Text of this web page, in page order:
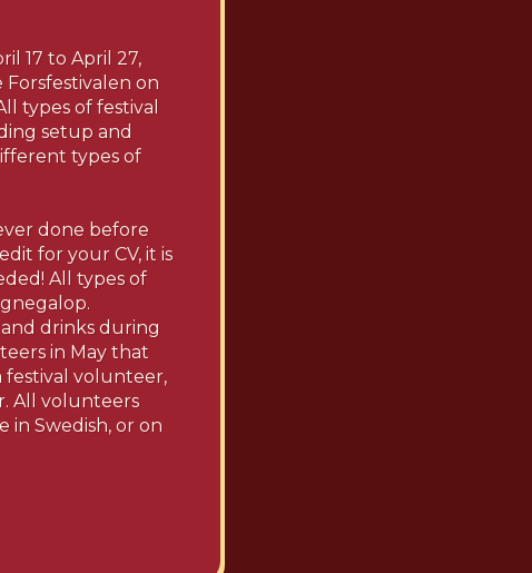
17 to April 27,
on
types of festival
setup and
types of
done before
for your CV, it is
All types of
drinks during
in May that
festival volunteer,
All volunteers
Swedish, or on